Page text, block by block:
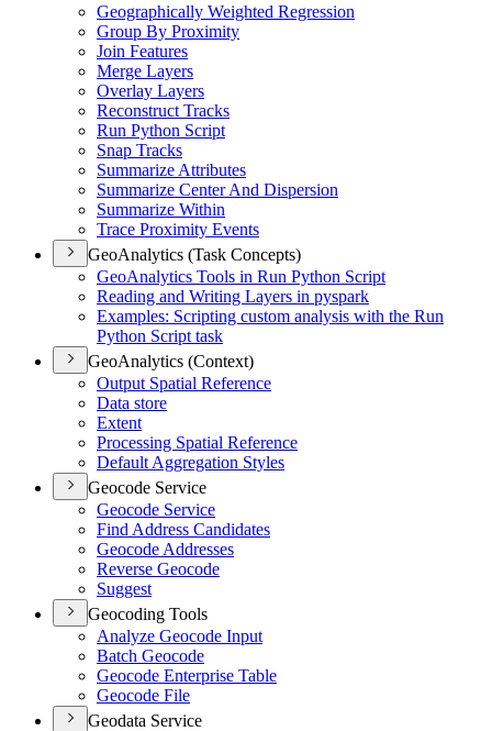
Geographically Weighted Regression
Group By Proximity
Join Features
Merge Layers
Overlay Layers
Reconstruct Tracks
Run Python Script
Snap Tracks
Summarize Attributes
Summarize Center And Dispersion
Summarize Within
Trace Proximity Events
GeoAnalytics (Task Concepts)
GeoAnalytics Tools in Run Python Script
Reading and Writing Layers in pyspark
Examples: Scripting custom analysis with the Run
Python Script task
GeoAnalytics (Context)
Output Spatial Reference
Data store
Extent
Processing Spatial Reference
Default Aggregation Styles
Geocode Service
Geocode Service
Find Address Candidates
Geocode Addresses
Reverse Geocode
Suggest
Geocoding Tools
Analyze Geocode Input
Batch Geocode
Geocode Enterprise Table
Geocode File
Geodata Service